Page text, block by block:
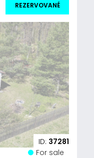
REZERVOVANÉ
ID: 37281
For sale